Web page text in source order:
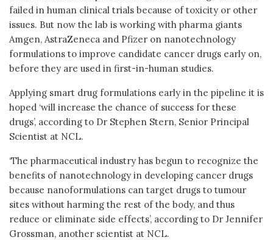
failed in human clinical trials because of toxicity or other
issues. But now the lab is working with pharma giants
Amgen, AstraZeneca and Pfizer on nanotechnology
formulations to improve candidate cancer drugs early on,
before they are used in first-in-human studies.
Applying smart drug formulations early in the pipeline it is
hoped ‘will increase the chance of success for these
drugs’, according to Dr Stephen Stern, Senior Principal
Scientist at NCL.
‘The pharmaceutical industry has begun to recognize the
benefits of nanotechnology in developing cancer drugs
because nanoformulations can target drugs to tumour
sites without harming the rest of the body, and thus
reduce or eliminate side effects’, according to Dr Jennifer
Grossman, another scientist at NCL.